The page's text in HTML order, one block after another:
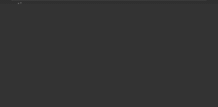
timezone_​open